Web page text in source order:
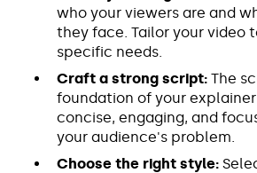
who your viewers are and
they face. Tailor your video
specific needs.
Craft a strong script: The
foundation of your
concise, engaging, and
your audience's problem.
Choose the right style: